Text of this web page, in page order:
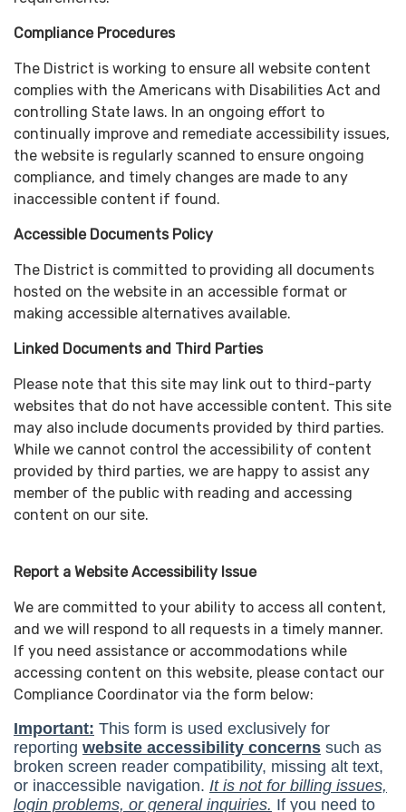
Compliance Procedures
The District is working to ensure all website content
complies with the Americans with Disabilities Act and
controlling State laws. In an ongoing effort to
continually improve and remediate accessibility issues,
the website is regularly scanned to ensure ongoing
compliance, and timely changes are made to any
inaccessible content if found.
Accessible Documents Policy
The District is committed to providing all documents
hosted on the website in an accessible format or
making accessible alternatives available.
Linked Documents and Third Parties
Please note that this site may link out to third-party
websites that do not have accessible content. This site
may also include documents provided by third parties.
While we cannot control the accessibility of content
provided by third parties, we are happy to assist any
member of the public with reading and accessing
content on our site.
Report a Website Accessibility Issue
We are committed to your ability to access all content,
and we will respond to all requests in a timely manner.
If you need assistance or accommodations while
accessing content on this website, please contact our
Compliance Coordinator via the form below: